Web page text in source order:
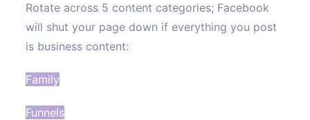
Rotate across 5 content categories; Facebook
will shut your page down if everything you post
is business content:
Family
Funnels